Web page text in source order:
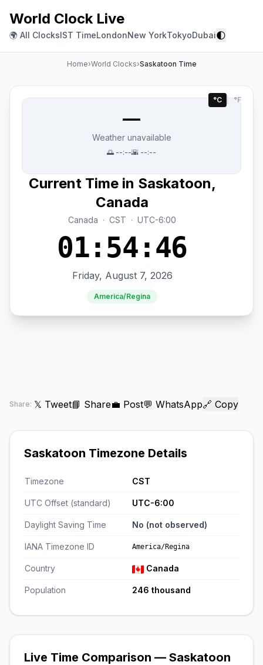
World Clock Live
🌍 All ClocksIST TimeLondonNew YorkTokyoDubai🌓
Home›World Clocks›Saskatoon Time
°C | °F
—
Weather unavailable
🌅 --:--🌇 --:--
Current Time in Saskatoon,
Canada
Canada · CST · UTC-6:00
01:54:46
Friday, August 7, 2026
America/Regina
Share: 𝕏 Tweet📘 Share💼 Post💬 WhatsApp🔗 Copy
Saskatoon Timezone Details
Timezone CST
UTC Offset (standard) UTC-6:00
Daylight Saving Time No (not observed)
IANA Timezone ID America/Regina
Country Canada
Population 246 thousand
Live Time Comparison — Saskatoon